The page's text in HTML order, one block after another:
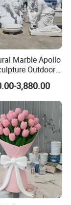
accept custom
choose from.
our
for
customization,
Marble Apollo
Outdoor
Garden
3,880.00